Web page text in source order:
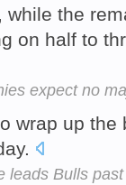
while the
on half to
expect no
wrap up the
leads Bulls